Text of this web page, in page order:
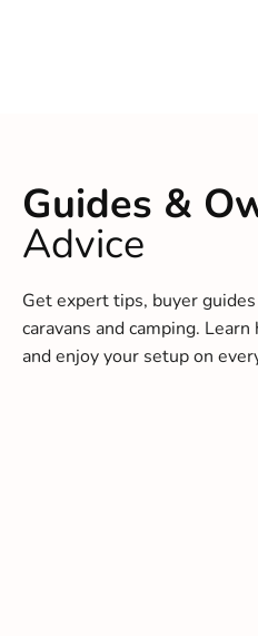
Guides &
Advice
Get expert tips, buyer
caravans and camping.
and enjoy your setup on